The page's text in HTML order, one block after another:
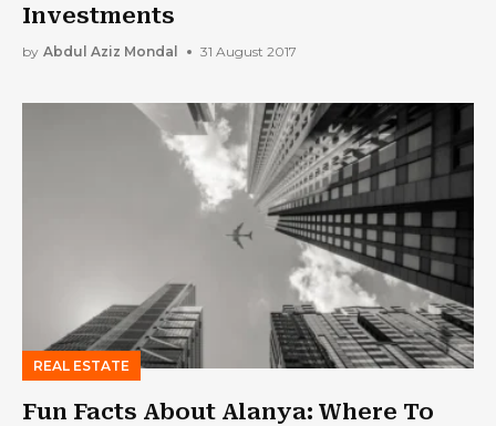
Investments
by Abdul Aziz Mondal 31 August 2017
REAL ESTATE
Fun Facts About Alanya: Where To